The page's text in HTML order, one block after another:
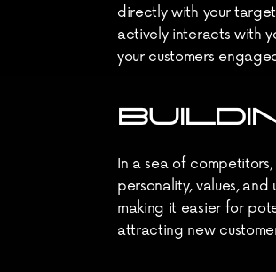
directly with your
actively interacts with
your customers
In a sea of
personality, values,
making it easier for
attracting new